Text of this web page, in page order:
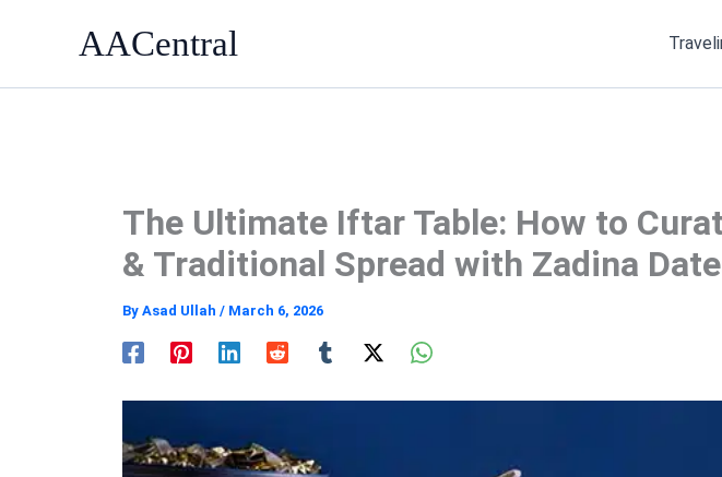
AACentral
The Ultimate Iftar Table: How to
& Traditional Spread with Zadina
By Asad Ullah / March 6, 2026